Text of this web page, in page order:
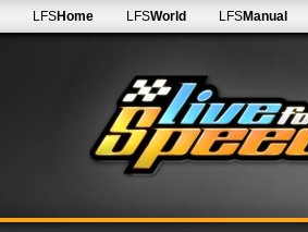
LFSHome LFSWorld LFSManual